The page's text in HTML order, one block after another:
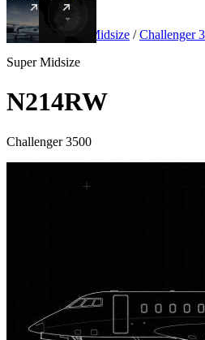
New
Aircraft Super Midsize / Challenger
Super Midsize
N214RW
Challenger 3500